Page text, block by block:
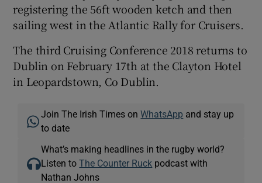
registering the 56ft wooden ketch and then
sailing west in the Atlantic Rally for Cruisers.
The third Cruising Conference 2018 returns to
Dublin on February 17th at the Clayton Hotel
in Leopardstown, Co Dublin.
Join The Irish Times onWhatsApp and stay up
to date
What’s making headlines in the rugby world?
Listen toThe Counter Ruck podcast with
Nathan Johns